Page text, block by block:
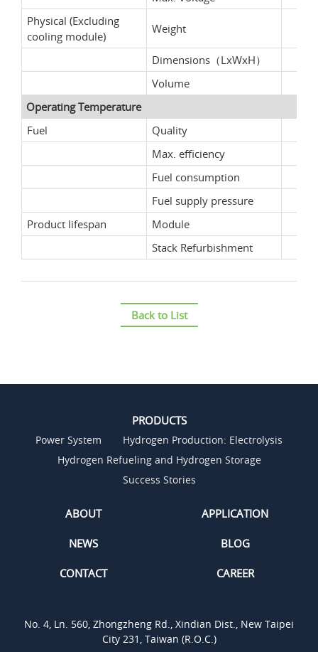
Physical (Excluding
cooling module)
Weight
Dimensions（LxWxH）
Volume
Operating Temperature
Fuel
Quality
Max. efficiency
Fuel consumption
Fuel supply pressure
Product lifespan
Module
Stack Refurbishment
Back to List
PRODUCTS
Power System
Hydrogen Production: Electrolysis
Hydrogen Refueling and Hydrogen Storage
Success Stories
ABOUT APPLICATION
NEWS BLOG
CONTACT CAREER
No. 4, Ln. 560, Zhongzheng Rd., Xindian Dist., New Taipei
City 231, Taiwan (R.O.C.)